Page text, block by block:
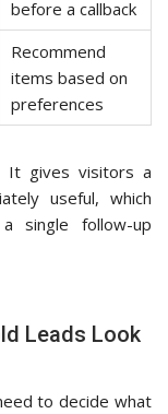
before a callback
Recommend
items based on
preferences
It gives visitors a
useful, which
single follow-up
Leads Look
to decide what